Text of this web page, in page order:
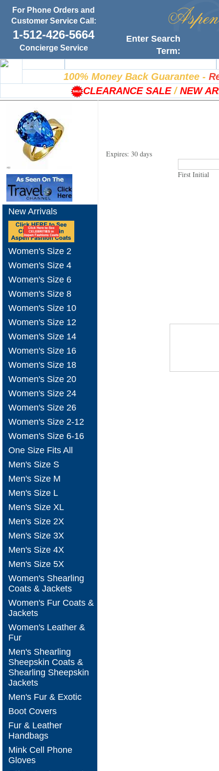
For Phone Orders and
Customer Service Call:
1-512-426-5664
Concierge Service
Enter Search
Term:
100% Money Back Guarantee-
CLEARANCE SALE / NEW
New Arrivals
Women's Size 2
Women's Size 4
Women's Size 6
Women's Size 8
Women's Size 10
Women's Size 12
Women's Size 14
Women's Size 16
Women's Size 18
Women's Size 20
Women's Size 24
Women's Size 26
Women's Size 2-12
Women's Size 6-16
One Size Fits All
Men's Size S
Men's Size M
Men's Size L
Men's Size XL
Men's Size 2X
Men's Size 3X
Men's Size 4X
Men's Size 5X
Women's Shearling
Coats & Jackets
Women's Fur Coats &
Jackets
Women's Leather &
Fur
Men's Shearling
Sheepskin Coats &
Shearling Sheepskin
Jackets
Men's Fur & Exotic
Boot Covers
Fur & Leather
Handbags
Mink Cell Phone
Gloves
Expires: 30 days
First Initial